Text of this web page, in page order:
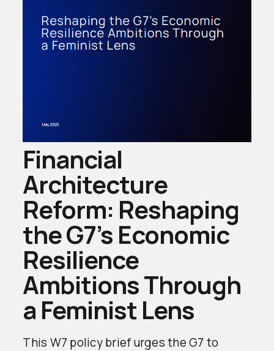
Financial
Architecture
Reform: Reshaping
the G7’s Economic
Resilience
Ambitions Through
a Feminist Lens
This W7 policy brief urges the G7 to